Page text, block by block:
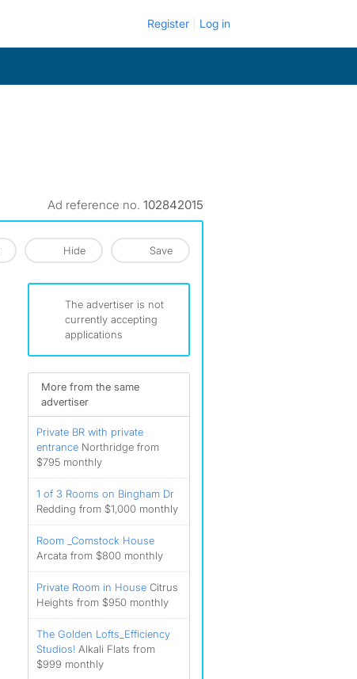
Register Log in
Ad reference no. 102842015
Hide Save
The advertiser is not
currently accepting
applications
More from the same
advertiser
Private BR with private
entrance Northridge from
$795 monthly
1 of 3 Rooms on Bingham Dr
Redding from $1,000 monthly
Room _Comstock House
Arcata from $800 monthly
Private Room in House Citrus
Heights from $950 monthly
The Golden Lofts_Efficiency
Studios! Alkali Flats from
$999 monthly